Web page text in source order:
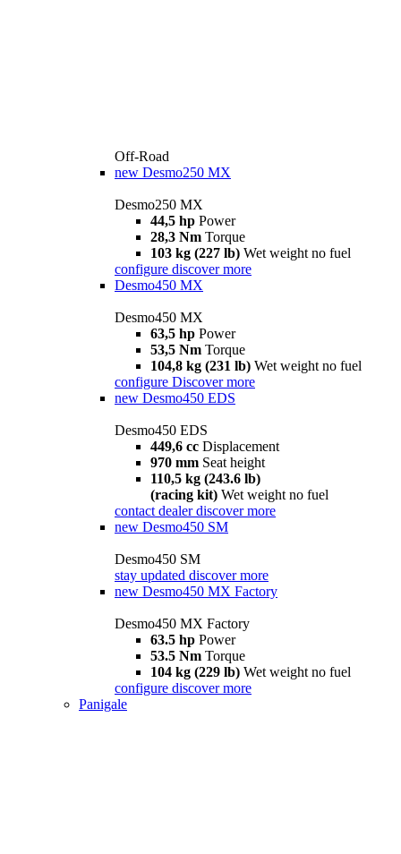
Off-Road
new Desmo250 MX
Desmo250 MX
44,5 hp Power
28,3 Nm Torque
103 kg (227 lb) Wet weight no fuel
configure discover more
Desmo450 MX
Desmo450 MX
63,5 hp Power
53,5 Nm Torque
104,8 kg (231 lb) Wet weight no fuel
configure Discover more
new Desmo450 EDS
Desmo450 EDS
449,6 cc Displacement
970 mm Seat height
110,5 kg (243.6 lb)
(racing kit) Wet weight no fuel
contact dealer discover more
new Desmo450 SM
Desmo450 SM
stay updated discover more
new Desmo450 MX Factory
Desmo450 MX Factory
63.5 hp Power
53.5 Nm Torque
104 kg (229 lb) Wet weight no fuel
configure discover more
Panigale